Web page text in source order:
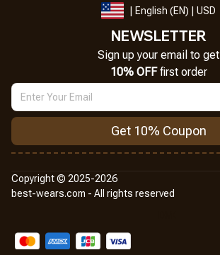
| English (EN) | USD
NEWSLETTER
Sign up your email to get
10% OFF first order
Get 10% Coupon
Copyright © 2025-2026
best-wears.com - All rights reserved